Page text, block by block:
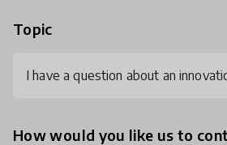
Topic
I have a question about an
How would you like us to